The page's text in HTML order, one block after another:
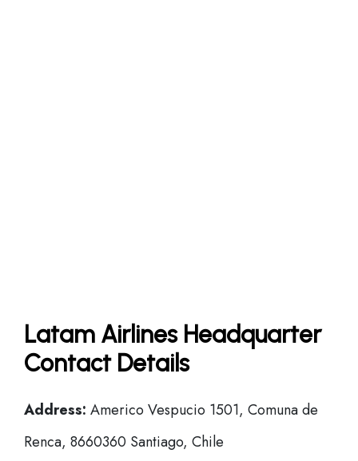
Latam Airlines Headquarter
Contact Details
Address: Americo Vespucio 1501, Comuna de
Renca, 8660360 Santiago, Chile